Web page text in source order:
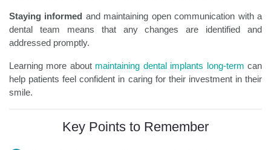
Staying informed and maintaining open communication with a
dental team means that any changes are identified and
addressed promptly.
Learning more about maintaining dental implants long-term can
help patients feel confident in caring for their investment in their
smile.
Key Points to Remember